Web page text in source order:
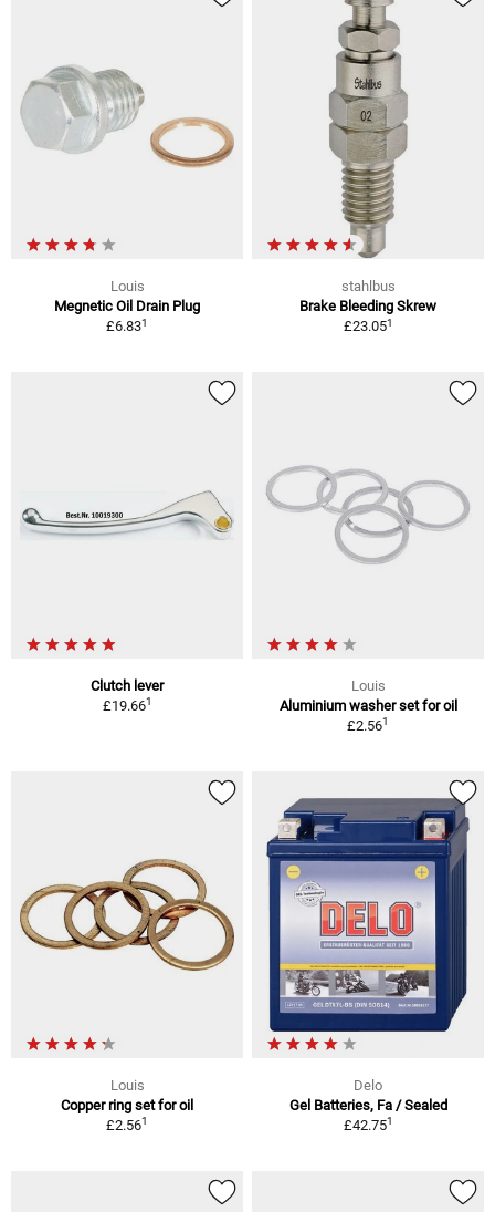
Louis
Megnetic Oil Drain Plug
£6.831
stahlbus
Brake Bleeding Skrew
£23.051
Clutch lever
£19.661
Louis
Aluminium washer set for oil
£2.561
Louis
Copper ring set for oil
£2.561
Delo
Gel Batteries, Fa / Sealed
£42.751